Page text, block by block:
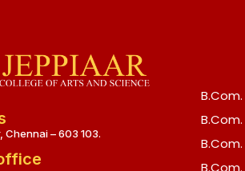
Chennai – 603 103.
B.Com.
B.Com.
B.Com.